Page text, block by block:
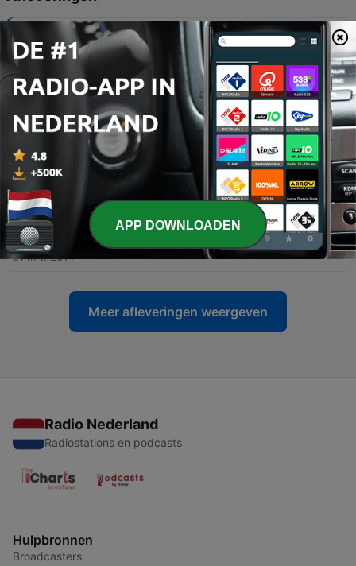
Instructions
01 jan. 2014
100 - Verbs
99 - Verbs
02 feb. 2014
Verbs
03 feb. 2014
97 - Select Words
01 mrt. 2014
Meer afleveringen weergeven
Radio Nederland
Radiostations en podcasts
Hulpbronnen
Broadcasters
APP DOWNLOADEN